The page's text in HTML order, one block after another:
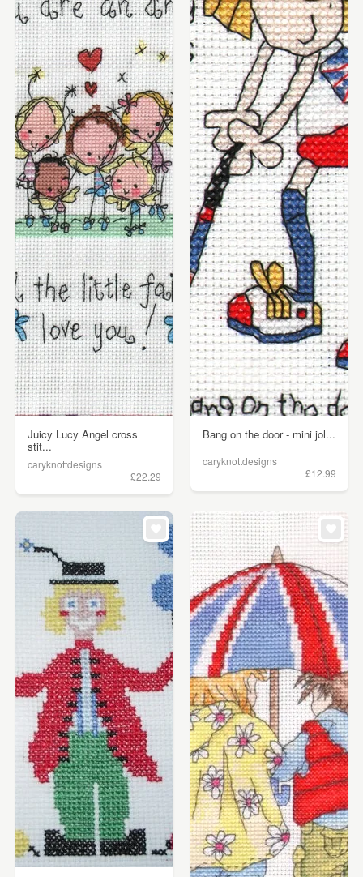
Juicy Lucy Angel cross
stit...
caryknottdesigns
£22.29
Bang on the door - mini jol...
caryknottdesigns
£12.99